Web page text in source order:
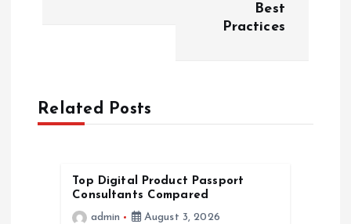
v
Best
Practices
Related Posts
Top Digital Product Passport
Consultants Compared
admin
August 3, 2026